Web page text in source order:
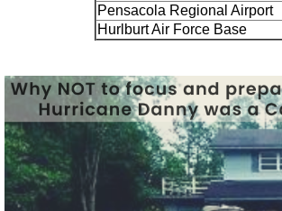
Pensacola Regional Airport
Hurlburt Air Force Base